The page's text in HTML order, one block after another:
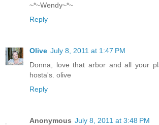
~*~Wendy~*~
Reply
Olive July 8, 2011 at 1:47 PM
Donna, love that arbor and all your
hosta's. olive
Reply
Anonymous July 8, 2011 at 3:48 PM